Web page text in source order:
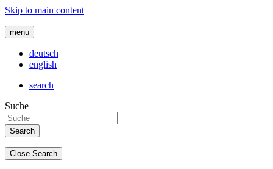
Skip to main content
menu
deutsch
english
search
Suche
Close Search